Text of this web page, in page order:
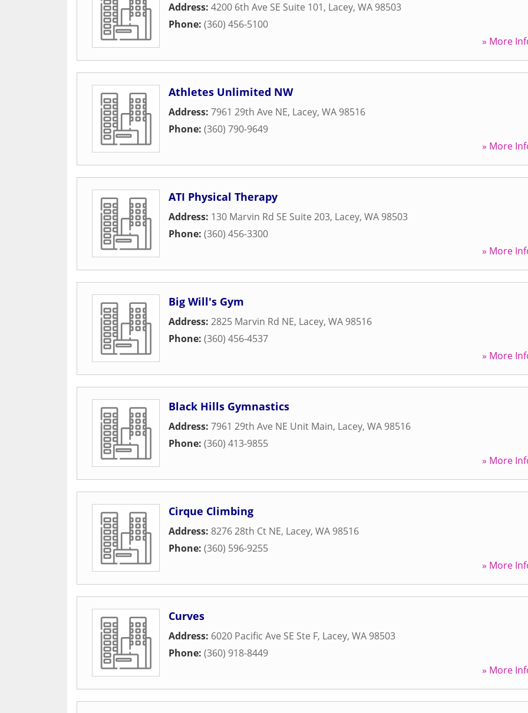
Address: 4200 6th Ave SE Suite 101, Lacey, WA 98503
Phone: (360) 456-5100
» More
Athletes Unlimited NW
Address: 7961 29th Ave NE, Lacey, WA 98516
Phone: (360) 790-9649
» More
ATI Physical Therapy
Address: 130 Marvin Rd SE Suite 203, Lacey, WA 98503
Phone: (360) 456-3300
» More
Big Will's Gym
Address: 2825 Marvin Rd NE, Lacey, WA 98516
Phone: (360) 456-4537
» More
Black Hills Gymnastics
Address: 7961 29th Ave NE Unit Main, Lacey, WA 98516
Phone: (360) 413-9855
» More
Cirque Climbing
Address: 8276 28th Ct NE, Lacey, WA 98516
Phone: (360) 596-9255
» More
Curves
Address: 6020 Pacific Ave SE Ste F, Lacey, WA 98503
Phone: (360) 918-8449
» More